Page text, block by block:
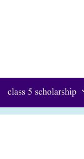
class 5 scholarship